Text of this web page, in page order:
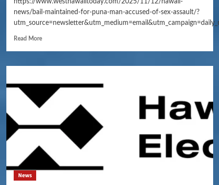
https://www.westhawaiitoday.com/2025/11/12/hawaii-
news/bail-maintained-for-puna-man-accused-of-sex-assault/?
Read More
News